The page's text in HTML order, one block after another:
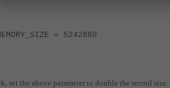
= 5242880
set the above parameter to double the record size.